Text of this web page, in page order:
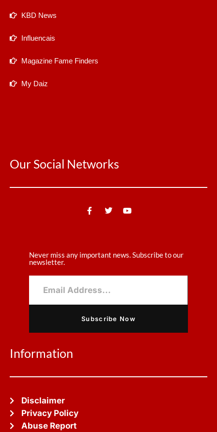
KBD News
Influencais
Magazine Fame Finders
My Daiz
Our Social Networks
Never miss any important news. Subscribe to our
newsletter.
Subscribe Now
Information
Disclaimer
Privacy Policy
Abuse Report